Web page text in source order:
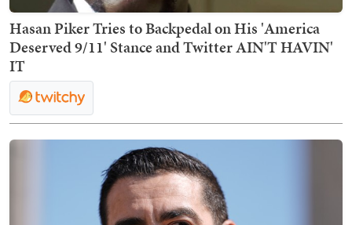
Hasan Piker Tries to Backpedal on His 'America
Deserved 9/11' Stance and Twitter AIN'T HAVIN'
IT